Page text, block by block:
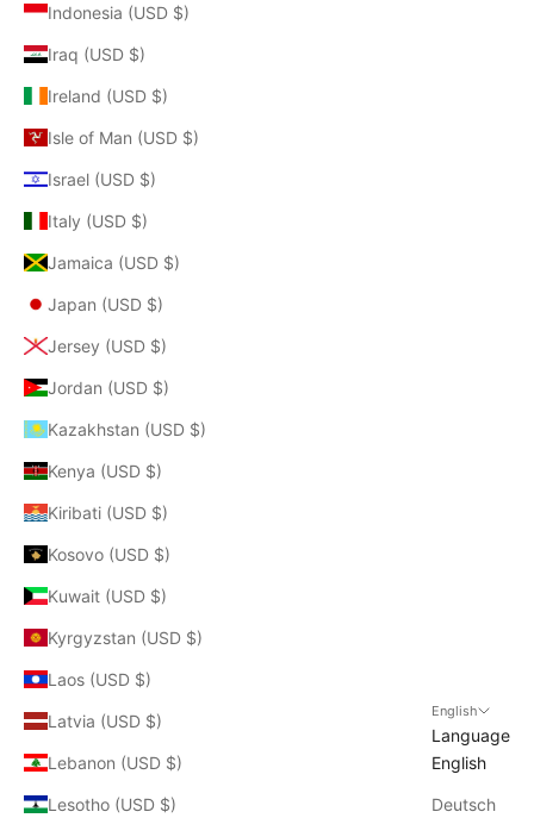
Indonesia (USD $)
Iraq (USD $)
Ireland (USD $)
Isle of Man (USD $)
Israel (USD $)
Italy (USD $)
Jamaica (USD $)
Japan (USD $)
Jersey (USD $)
Jordan (USD $)
Kazakhstan (USD $)
Kenya (USD $)
Kiribati (USD $)
Kosovo (USD $)
Kuwait (USD $)
Kyrgyzstan (USD $)
Laos (USD $)
Latvia (USD $)
Lebanon (USD $)
Lesotho (USD $)
English
Language
English
Deutsch